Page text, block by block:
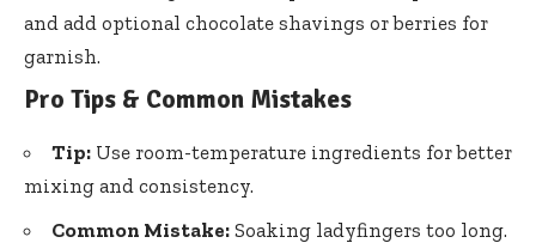
and add optional chocolate shavings or berries for
garnish.
Pro Tips & Common Mistakes
Tip: Use room-temperature ingredients for better
mixing and consistency.
Common Mistake: Soaking ladyfingers too long.